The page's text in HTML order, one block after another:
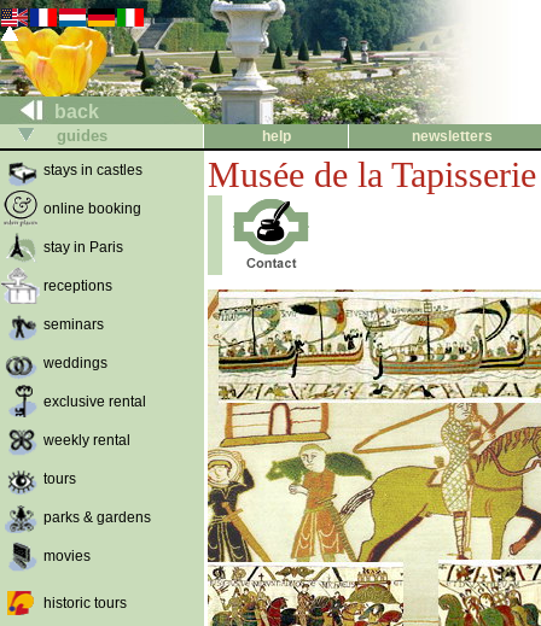
back
guides help
newsletters
stays in castles
online booking
stay in Paris
receptions
seminars
weddings
exclusive rental
weekly rental
tours
parks & gardens
movies
historic tours
Musée de la